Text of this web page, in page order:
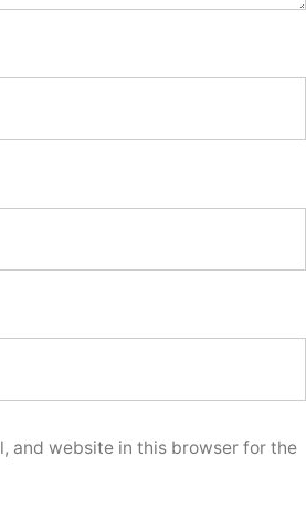
and website in this browser for the